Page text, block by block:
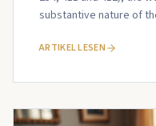
substantive nature of
ARTIKEL LESEN